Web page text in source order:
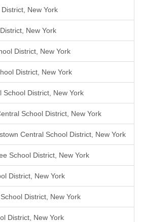
New York
New York
District, New York
District, New York
School District, New York
School District, New York
Central School District, New York
School District, New York
District, New York
District, New York
District, New York